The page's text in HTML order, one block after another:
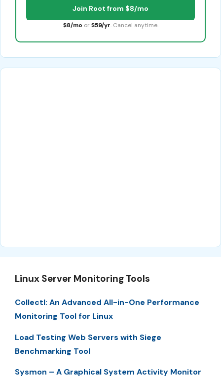
Join Root from $8/mo
$8/mo or $59/yr. Cancel anytime.
Linux Server Monitoring Tools
Collectl: An Advanced All-in-One Performance
Monitoring Tool for Linux
Load Testing Web Servers with Siege
Benchmarking Tool
Sysmon – A Graphical System Activity Monitor